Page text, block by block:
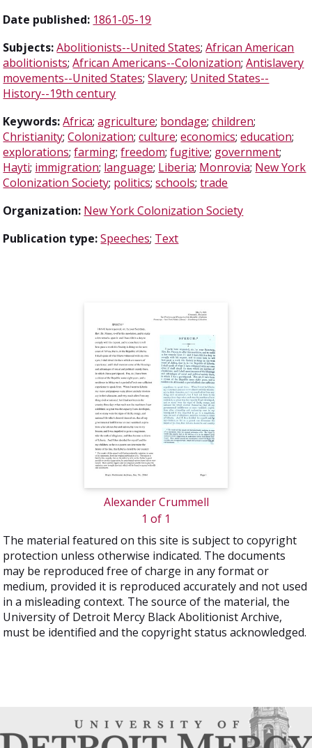
Date published: 1861-05-19
Subjects: Abolitionists--United States;African American
abolitionists;African Americans--Colonization;Antislavery
movements--United States;Slavery; United States--
History--19th century
Keywords: Africa;agriculture; bondage;children;
Christianity;Colonization;culture;economics;education;
explorations;farming;freedom;fugitive; government;
Hayti; immigration; language; Liberia; Monrovia; New York
Colonization Society; politics;schools;trade
Organization: New York Colonization Society
Publication type: Speeches; Text
Alexander Crummell
1 of 1
The material featured on this site is subject to copyright
protection unless otherwise indicated. The documents
may be reproduced free of charge in any format or
medium, provided it is reproduced accurately and not used
in a misleading context. The source of the material, the
University of Detroit Mercy Black Abolitionist Archive,
must be identified and the copyright status acknowledged.